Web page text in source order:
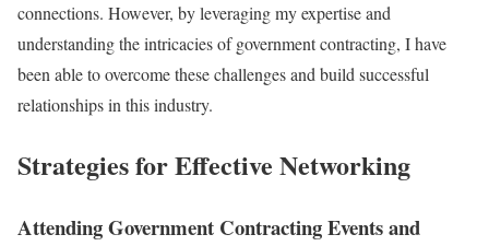
connections. However, by leveraging my expertise and
understanding the intricacies of government contracting, I have
been able to overcome these challenges and build successful
relationships in this industry.
Strategies for Effective Networking
Attending Government Contracting Events and